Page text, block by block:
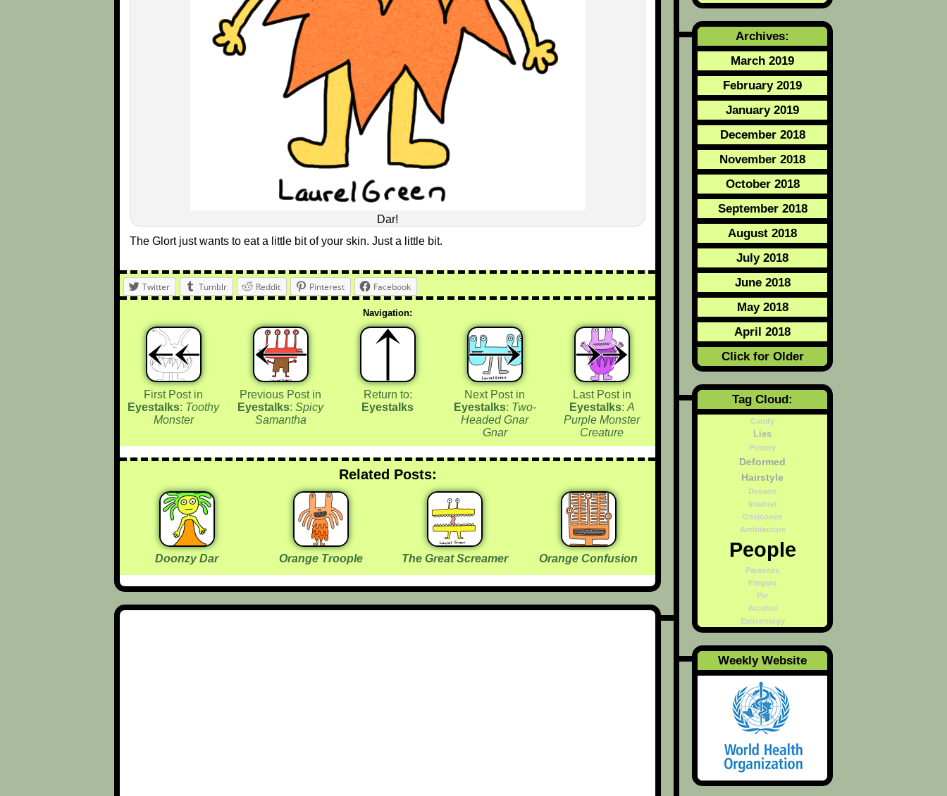
Dar!
The Glort just wants to eat a little bit of your skin. Just a little bit.
Twitter Tumblr Reddit Pinterest Facebook
Navigation:
First Post in
Eyestalks: Toothy
Monster
Previous Post in
Eyestalks: Spicy
Samantha
Return to:
Eyestalks
Next Post in
Eyestalks: Two-
Headed Gnar
Gnar
Last Post in
Eyestalks: A
Purple Monster
Creature
Related Posts:
Doonzy Dar Orange Troople The Great Screamer Orange Confusion
Archives:
March 2019
February 2019
January 2019
December 2018
November 2018
October 2018
September 2018
August 2018
July 2018
June 2018
May 2018
April 2018
Click for Older
Tag Cloud:
Candy
Lies
Pottery
Deformed
Hairstyle
Dessert
Internet
Ossicones
Architecture
People
Parasites
Fingers
Pie
Alcohol
Exozoology
Weekly Website